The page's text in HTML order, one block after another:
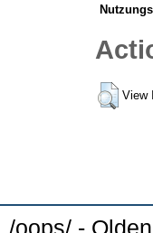
View
/oops/ -